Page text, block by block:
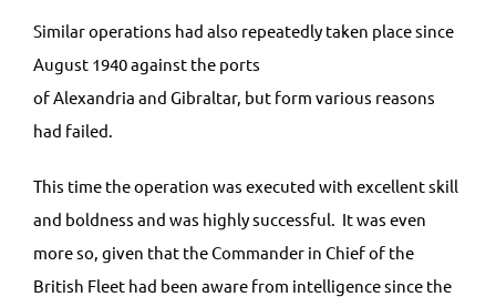
Similar operations had also repeatedly taken place since
August 1940 against the ports
of Alexandria and Gibraltar, but form various reasons
had failed.
This time the operation was executed with excellent skill
and boldness and was highly successful. It was even
more so, given that the Commander in Chief of the
British Fleet had been aware from intelligence since the